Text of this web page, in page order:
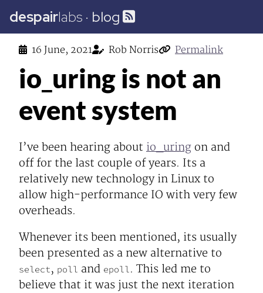
despairlabs · blog
16 June, 2021 Rob Norris Permalink
io_uring is not an
event system
I’ve been hearing about io_uring on and
off for the last couple of years. Its a
relatively new technology in Linux to
allow high-performance IO with very few
overheads.
Whenever its been mentioned, its usually
been presented as a new alternative to
select, poll and epoll . This led me to
believe that it was just the next iteration